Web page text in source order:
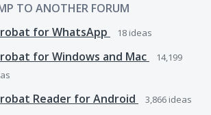
TO ANOTHER FORUM
for WhatsApp
18 ideas
for Windows and Mac
14,199
Reader for Android 3,866 ideas